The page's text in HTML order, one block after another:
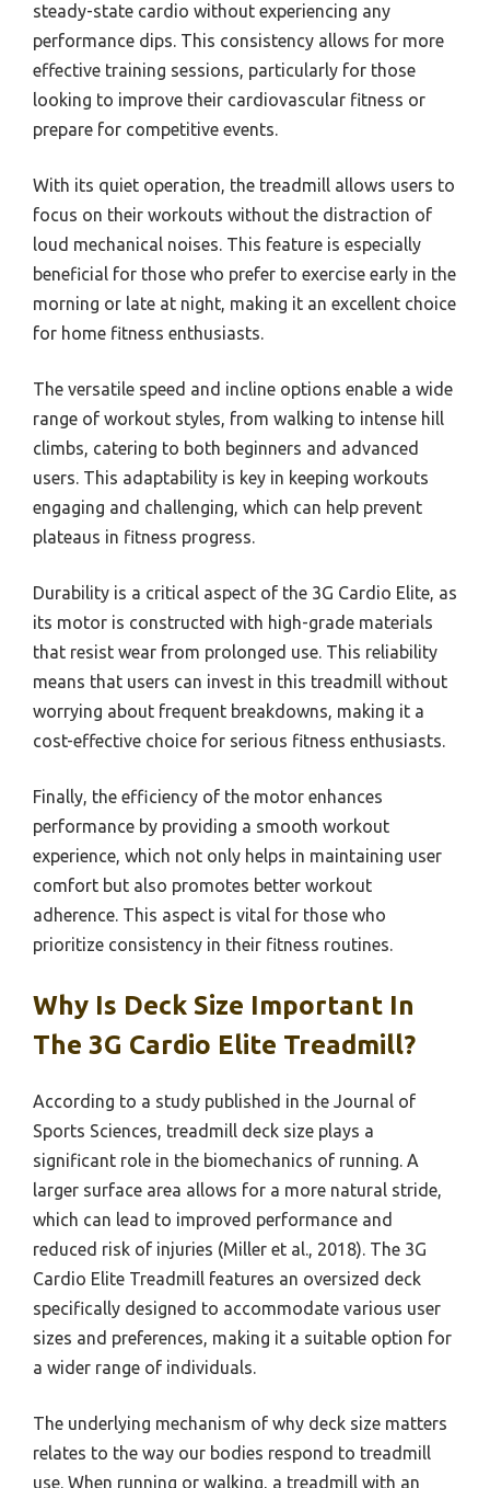
steady-state cardio without experiencing any
performance dips. This consistency allows for more
effective training sessions, particularly for those
looking to improve their cardiovascular fitness or
prepare for competitive events.
With its quiet operation, the treadmill allows users to
focus on their workouts without the distraction of
loud mechanical noises. This feature is especially
beneficial for those who prefer to exercise early in the
morning or late at night, making it an excellent choice
for home fitness enthusiasts.
The versatile speed and incline options enable a wide
range of workout styles, from walking to intense hill
climbs, catering to both beginners and advanced
users. This adaptability is key in keeping workouts
engaging and challenging, which can help prevent
plateaus in fitness progress.
Durability is a critical aspect of the 3G Cardio Elite, as
its motor is constructed with high-grade materials
that resist wear from prolonged use. This reliability
means that users can invest in this treadmill without
worrying about frequent breakdowns, making it a
cost-effective choice for serious fitness enthusiasts.
Finally, the efficiency of the motor enhances
performance by providing a smooth workout
experience, which not only helps in maintaining user
comfort but also promotes better workout
adherence. This aspect is vital for those who
prioritize consistency in their fitness routines.
Why Is Deck Size Important In
The 3G Cardio Elite Treadmill?
According to a study published in the Journal of
Sports Sciences, treadmill deck size plays a
significant role in the biomechanics of running. A
larger surface area allows for a more natural stride,
which can lead to improved performance and
reduced risk of injuries (Miller et al., 2018). The 3G
Cardio Elite Treadmill features an oversized deck
specifically designed to accommodate various user
sizes and preferences, making it a suitable option for
a wider range of individuals.
The underlying mechanism of why deck size matters
relates to the way our bodies respond to treadmill
use. When running or walking, a treadmill with an